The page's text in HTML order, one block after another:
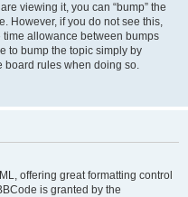
viewing it, you can “bump” the
However, if you do not see this,
allowance between bumps
to bump the topic simply by
board rules when doing so.
offering great formatting control
is granted by the